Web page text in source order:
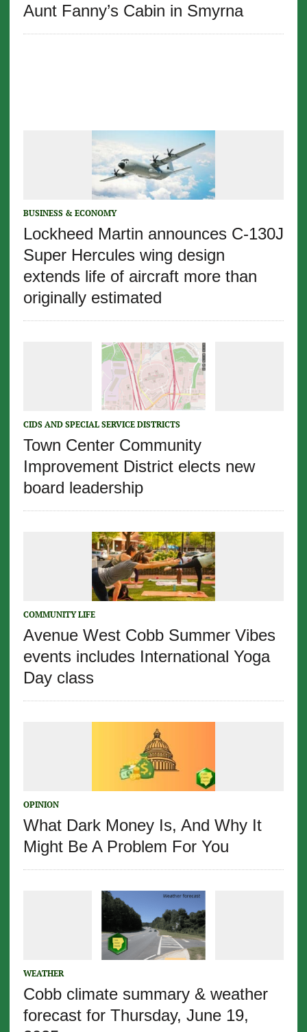
Aunt Fanny’s Cabin in Smyrna
BUSINESS & ECONOMY
Lockheed Martin announces C-130J
Super Hercules wing design
extends life of aircraft more than
originally estimated
CIDS AND SPECIAL SERVICE DISTRICTS
Town Center Community
Improvement District elects new
board leadership
COMMUNITY LIFE
Avenue West Cobb Summer Vibes
events includes International Yoga
Day class
OPINION
What Dark Money Is, And Why It
Might Be A Problem For You
WEATHER
Cobb climate summary & weather
forecast for Thursday, June 19,